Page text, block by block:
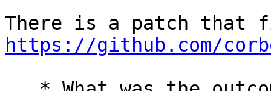
https://github.com/